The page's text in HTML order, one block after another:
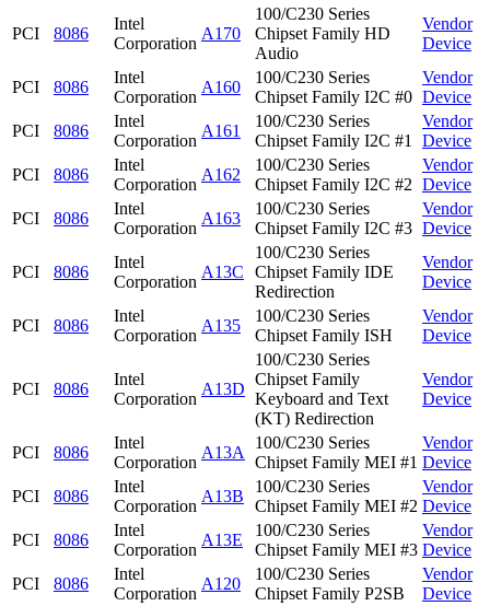
PCI 8086
Intel
Corporation
A170
100/C230 Series
Chipset Family HD
Audio
Vendor
Device
PCI 8086
Intel
Corporation
A160
100/C230 Series
Chipset Family I2C #0
Vendor
Device
PCI
8086
Intel
Corporation
A161
100/C230 Series
Chipset Family I2C #1
Vendor
Device
PCI
8086
Intel
Corporation
A162
100/C230 Series
Chipset Family I2C #2
Vendor
Device
PCI
8086
Intel
Corporation
A163
100/C230 Series
Chipset Family I2C #3
Vendor
Device
PCI 8086
Intel
Corporation
A13C
100/C230 Series
Chipset Family IDE
Redirection
Vendor
Device
PCI 8086
Intel
Corporation
A135
100/C230 Series
Chipset Family ISH
Vendor
Device
PCI 8086
Intel
Corporation
A13D
100/C230 Series
Chipset Family
Keyboard and Text
(KT) Redirection
Vendor
Device
PCI 8086
Intel
Corporation
A13A
100/C230 Series
Chipset Family MEI #1
Vendor
Device
PCI
8086
Intel
Corporation
A13B
100/C230 Series
Chipset Family MEI #2
Vendor
Device
PCI
8086
Intel
Corporation
A13E
100/C230 Series
Chipset Family MEI #3
Vendor
Device
PCI
8086
Intel
Corporation
A120
100/C230 Series
Chipset Family P2SB
Vendor
Device